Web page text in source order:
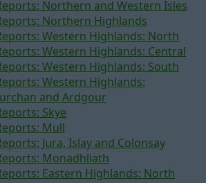
Northern and Western Isles
Northern Highlands
Western Highlands: North
Western Highlands: Central
Western Highlands: South
Western Highlands:
and Ardgour
Skye
Mull
Jura, Islay and Colonsay
Monadhliath
Eastern Highlands: North